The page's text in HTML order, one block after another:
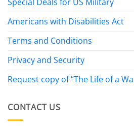
Special Deals for US Military
Americans with Disabilities Act
Terms and Conditions
Privacy and Security
Request copy of “The Life of a
CONTACT US